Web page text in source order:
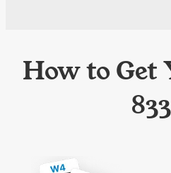
How to Get